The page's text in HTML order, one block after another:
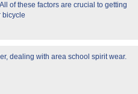
of these factors are crucial to getting
bicycle
dealing with area school spirit wear.